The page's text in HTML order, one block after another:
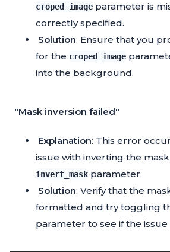
croped_image parameter is
correctly specified.
Solution: Ensure that you
for the croped_image
into the background.
"Mask inversion failed"
Explanation: This error
issue with inverting the
invert_mask parameter.
Solution: Verify that the
formatted and try toggling
parameter to see if the issue